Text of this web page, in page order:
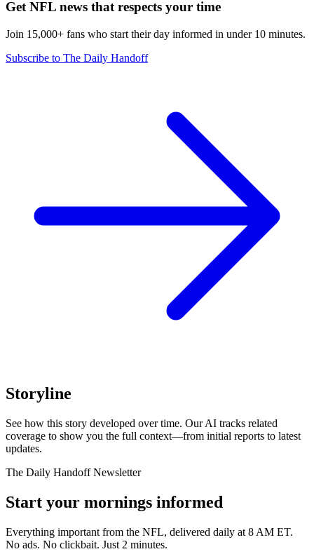
Get NFL news that respects your time
Join 15,000+ fans who start their day informed in under 10 minutes.
Subscribe to The Daily Handoff
Storyline
See how this story developed over time. Our AI tracks related
coverage to show you the full context—from initial reports to latest
updates.
The Daily Handoff Newsletter
Start your mornings informed
Everything important from the NFL, delivered daily at 8 AM ET.
No ads. No clickbait. Just 2 minutes.